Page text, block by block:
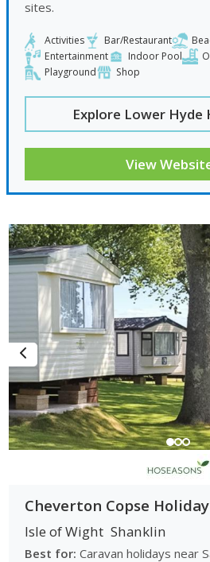
sites.
Activities Bar/Restaurant
Entertainment
Indoor Pool
Playground
Shop
Explore Lower Hyde
View
Cheverton Copse
Isle of Wight Shanklin
Best for: Caravan holidays near